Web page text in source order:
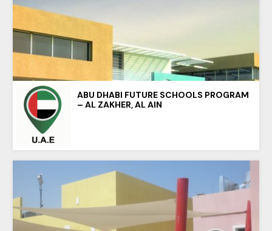
ABU DHABI FUTURE SCHOOLS PROGRAM
– AL ZAKHER, AL AIN